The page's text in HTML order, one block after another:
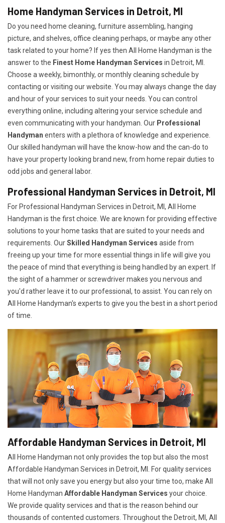
Home Handyman Services in Detroit, MI
Do you need home cleaning, furniture assembling, hanging
picture, and shelves, office cleaning perhaps, or maybe any other
task related to your home? If yes then All Home Handyman is the
answer to the Finest Home Handyman Services in Detroit, MI.
Choose a weekly, bimonthly, or monthly cleaning schedule by
contacting or visiting our website. You may always change the day
and hour of your services to suit your needs. You can control
everything online, including altering your service schedule and
even communicating with your handyman. Our Professional
Handyman enters with a plethora of knowledge and experience.
Our skilled handyman will have the know-how and the can-do to
have your property looking brand new, from home repair duties to
odd jobs and general labor.
Professional Handyman Services in Detroit, MI
For Professional Handyman Services in Detroit, MI, All Home
Handyman is the first choice. We are known for providing effective
solutions to your home tasks that are suited to your needs and
requirements. OurSkilled Handyman Services aside from
freeing up your time for more essential things in life will give you
the peace of mind that everything is being handled by an expert. If
the sight of a hammer or screwdriver makes you nervous and
you'd rather leave it to our professional, to assist. You can rely on
All Home Handyman's experts to give you the best in a short period
of time.
Affordable Handyman Services in Detroit, MI
All Home Handyman not only provides the top but also the most
Affordable Handyman Services in Detroit, MI. For quality services
that will not only save you energy but also your time too, make All
Home Handyman Affordable Handyman Services your choice.
We provide quality services and that is the reason behind our
thousands of contented customers. Throughout the Detroit, MI, All